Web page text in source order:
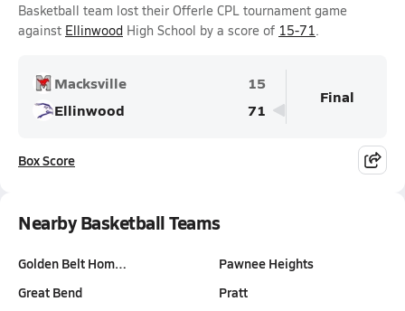
Basketball team lost their Offerle CPL tournament game
against Ellinwood High School by a score of 15-71.
Macksville
15
Ellinwood
71
Final
Box Score
Nearby Basketball Teams
Golden Belt Hom…
Great Bend
Pawnee Heights
Pratt